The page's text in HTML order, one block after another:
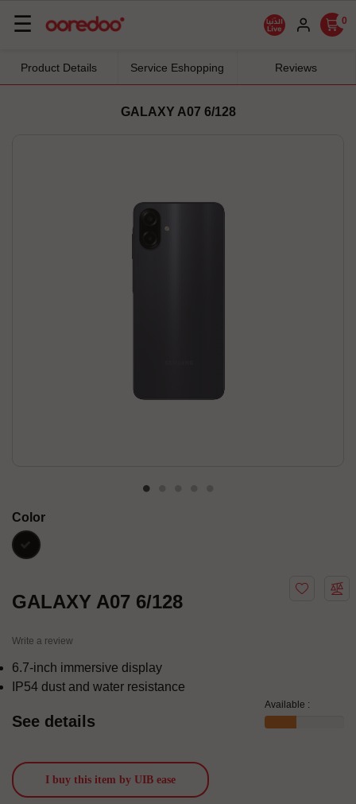
Basculer
navigation
☰ 0
GALAXY A07 6/128
Color
black
GALAXY A07 6/128
Write a review
6.7-inch immersive display
IP54 dust and water resistance
See details
Available :
I buy this item by UIB ease
Product Details Service Eshopping Reviews